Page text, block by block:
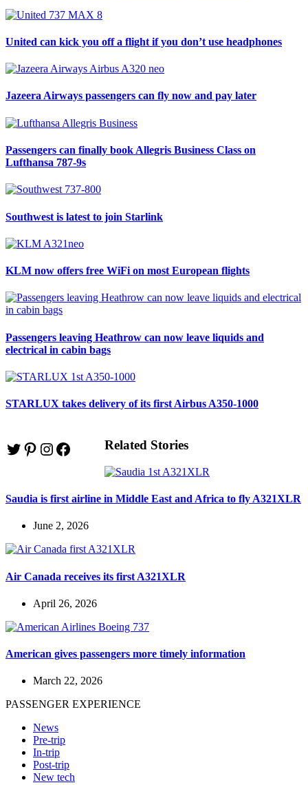
United can kick you off a flight if you don’t use headphones
Jazeera Airways passengers can fly now and pay later
Passengers can finally book Allegris Business Class on
Lufthansa 787-9s
Southwest is latest to join Starlink
KLM now offers free WiFi on most European flights
Passengers leaving Heathrow can now leave liquids and
electrical in cabin bags
STARLUX takes delivery of its first Airbus A350-1000
Twitter
Pinterest
Instagram
FacebookRelated Stories
Saudia is first airline in Middle East and Africa to fly A321XLR
June 2, 2026
Air Canada receives its first A321XLR
April 26, 2026
American gives passengers more timely information
March 22, 2026
PASSENGER EXPERIENCE
News
Pre-trip
In-trip
Post-trip
New tech